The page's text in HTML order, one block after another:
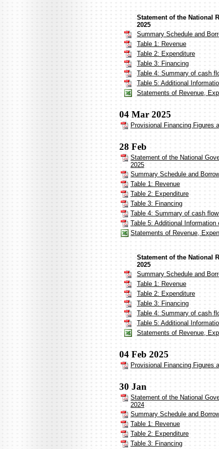
Statement of the National
2025
Summary Schedule and
Table 1: Revenue
Table 2: Expenditure
Table 3: Financing
Table 4: Summary of cash
Table 5: Additional
Statements of Revenue,
04 Mar 2025
Provisional Financing Figures
28 Feb
Statement of the National
2025
Summary Schedule and
Table 1: Revenue
Table 2: Expenditure
Table 3: Financing
Table 4: Summary of cash
Table 5: Additional
Statements of Revenue,
Statement of the National
2025
Summary Schedule and
Table 1: Revenue
Table 2: Expenditure
Table 3: Financing
Table 4: Summary of cash
Table 5: Additional
Statements of Revenue,
04 Feb 2025
Provisional Financing Figures
30 Jan
Statement of the National
2024
Summary Schedule and
Table 1: Revenue
Table 2: Expenditure
Table 3: Financing